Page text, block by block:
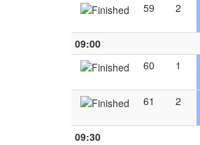
59 2
09:00
60
1
61 2
09:30